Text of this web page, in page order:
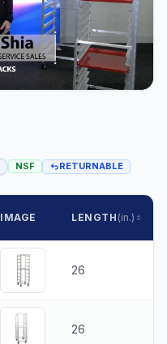
NSF RETURNABLE
IMAGE LENGTH (in.)
26
26